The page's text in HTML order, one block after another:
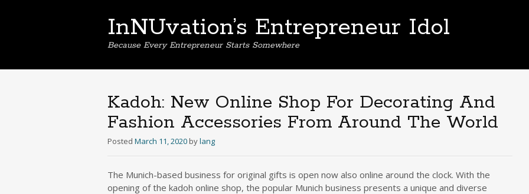
InNUvation’s Entrepreneur Idol
Because Every Entrepreneur Starts Somewhere
Kadoh: New Online Shop For Decorating And
Fashion Accessories From Around The World
Posted March 11, 2020 bylang
The Munich-based business for original gifts is open now also online around the clock. With the
opening of the kadoh online shop, the popular Munich business presents a unique and diverse